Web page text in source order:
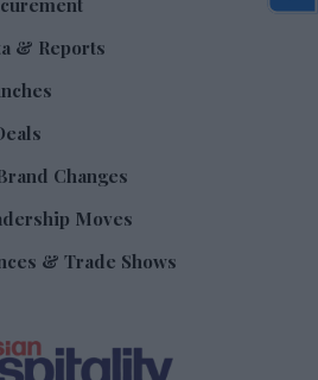
& Reports
Changes
Moves
& Trade Shows